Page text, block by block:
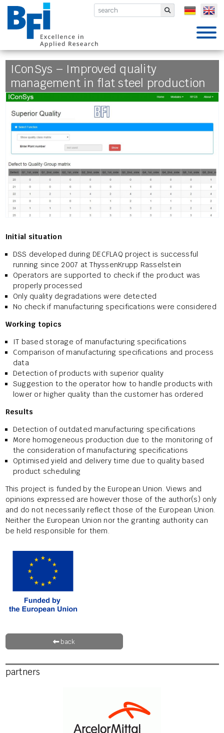
BFI VDEh- Submit
IConSys – Improved quality
management in flat steel production
Initial situation
DSS developed during DECFLAQ project is successful
running since 2007 at ThyssenKrupp Rasselstein
Operators are supported to check if the product was
properly processed
Only quality degradations were detected
No check if manufacturing specifications were considered
Working topics
IT based storage of manufacturing specifications
Comparison of manufacturing specifications and process
data
Detection of products with superior quality
Suggestion to the operator how to handle products with
lower or higher quality than the customer has ordered
Results
Detection of outdated manufacturing specifications
More homogeneous production due to the monitoring of
the consideration of manufacturing specifications
Optimised yield and delivery time due to quality based
product scheduling
This project is funded by the European Union. Views and
opinions expressed are however those of the author(s) only
and do not necessarily reflect those of the European Union.
Neither the European Union nor the granting authority can
be held responsible for them.
back
partners